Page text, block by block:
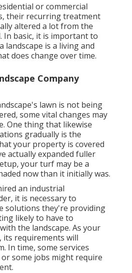
or commercial
their recurring treatment
altered a lot from the
In basic, it is important to
landscape is a living and
does change over time.
Company
lawn is not being
some vital changes may
One thing that likewise
gradually is the
your property is covered
actually expanded fuller
your turf may be a
now than it initially was.
an industrial
it is necessary to
solutions they're providing
likely to have to
the landscape. As your
its requirements will
In time, some services
some jobs might require